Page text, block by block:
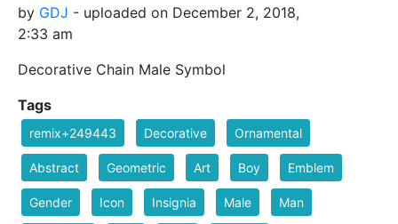
by GDJ - uploaded on December 2, 2018,
2:33 am
Decorative Chain Male Symbol
Tags
remix+249443 Decorative Ornamental
Abstract Geometric Art Boy Emblem
Gender Icon Insignia Male Man